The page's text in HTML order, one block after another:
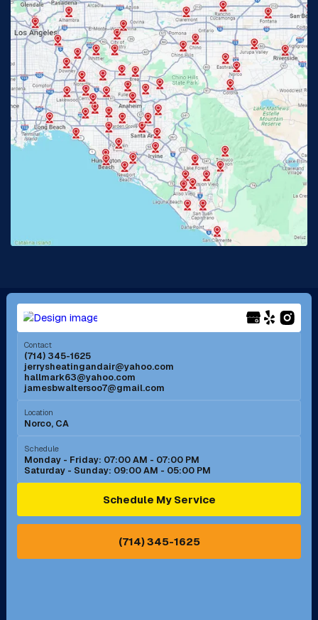
Fullerton, CA Garden Grove, CA
Glendora, CA Hacienda Heights, CA
Huntington Beach, CA Irvine, CA
Jurupa Valley, CA Laguna Beach, CA
Lake Elsinore, CA
Lakewood, CA
Long Beach, CA Los Alamitos, CA
Menifee, CA Mira Loma, CA
Mission Viejo, CA
Murrieta, CA
Norco, CA
Ontario, CA Orange, CA
Pasadena, CA Perris, CA
Contact
(714) 345-1625
jerrysheatingandair@yahoo.com
hallmark63@yahoo.com
jamesbwaltersoo7@gmail.com
Location
Norco, CA
Schedule
Monday - Friday: 07:00 AM - 07:00 PM
Saturday - Sunday: 09:00 AM - 05:00 PM
Schedule My Service
(714) 345-1625